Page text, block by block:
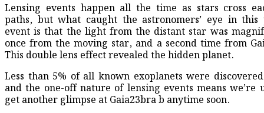
Lensing events happen all the time as stars cross
paths, but what caught the astronomers’ eye in this
event is that the light from the distant star was
once from the moving star, and a second time from
This double lens effect revealed the hidden planet.
Less than 5% of all known exoplanets were
and the one-off nature of lensing events means we’re
get another glimpse at Gaia23bra b anytime soon.